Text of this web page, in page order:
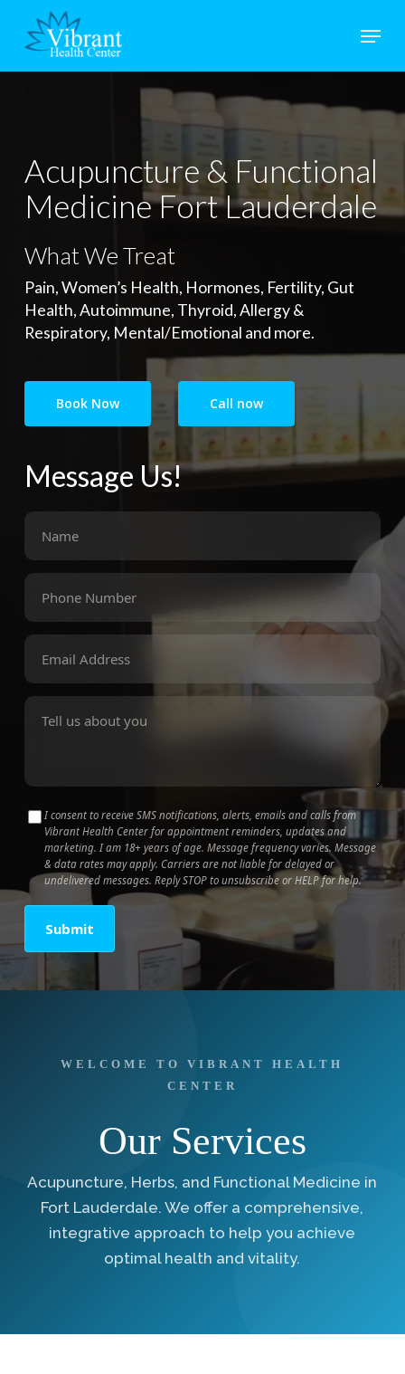
main
content
Menu
Acupuncture & Functional
Medicine Fort Lauderdale
What We Treat
Pain, Women’s Health, Hormones, Fertility, Gut
Health, Autoimmune, Thyroid, Allergy &
Respiratory, Mental/Emotional and more.
Book Now Call now
Message Us!
I consent to receive SMS notifications, alerts, emails and calls from
Vibrant Health Center for appointment reminders, updates and
marketing. I am 18+ years of age. Message frequency varies. Message
& data rates may apply. Carriers are not liable for delayed or
undelivered messages. Reply STOP to unsubscribe or HELP for help.
Submit
WELCOME TO VIBRANT HEALTH
CENTER
Our Services
Acupuncture, Herbs, and Functional Medicine in
Fort Lauderdale. We offer a comprehensive,
integrative approach to help you achieve
optimal health and vitality.